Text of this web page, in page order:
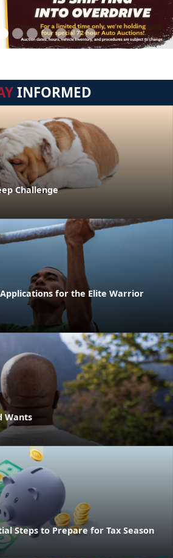
INFORMED
Challenge
for the Elite Warrior
Wants
Steps to Prepare for Tax Season